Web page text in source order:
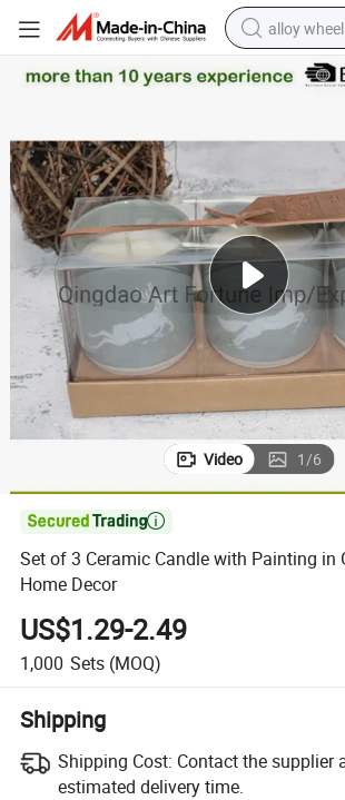
alloy wheel
racing
pullover
powder
basketball
reagent
Video 1/6

Set of 3 Ceramic Candle with Painting in
Home Decor
US$1.29-2.49
1,000 Sets (MOQ)
Shipping
Shipping Cost: Contact the supplier
estimated delivery time.